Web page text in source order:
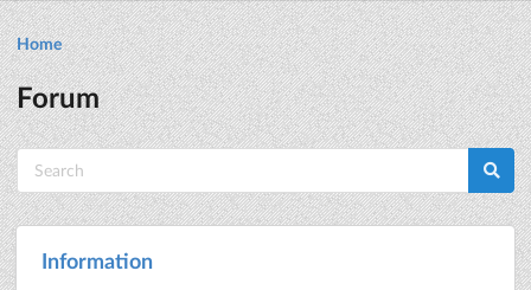
Home
Forum
Information